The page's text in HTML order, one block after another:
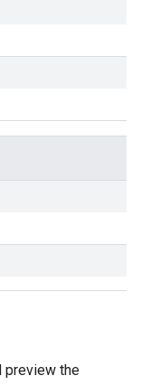
preview the